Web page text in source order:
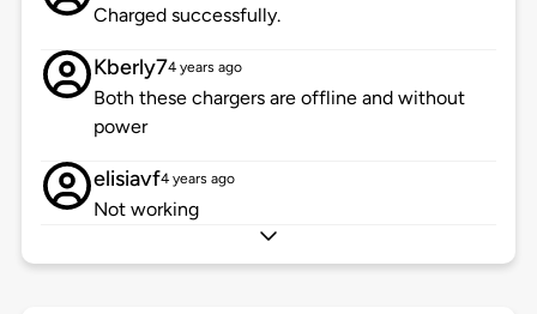
Charged successfully.
Kberly74 years ago
Both these chargers are offline and without
power
elisiavf4 years ago
Not working